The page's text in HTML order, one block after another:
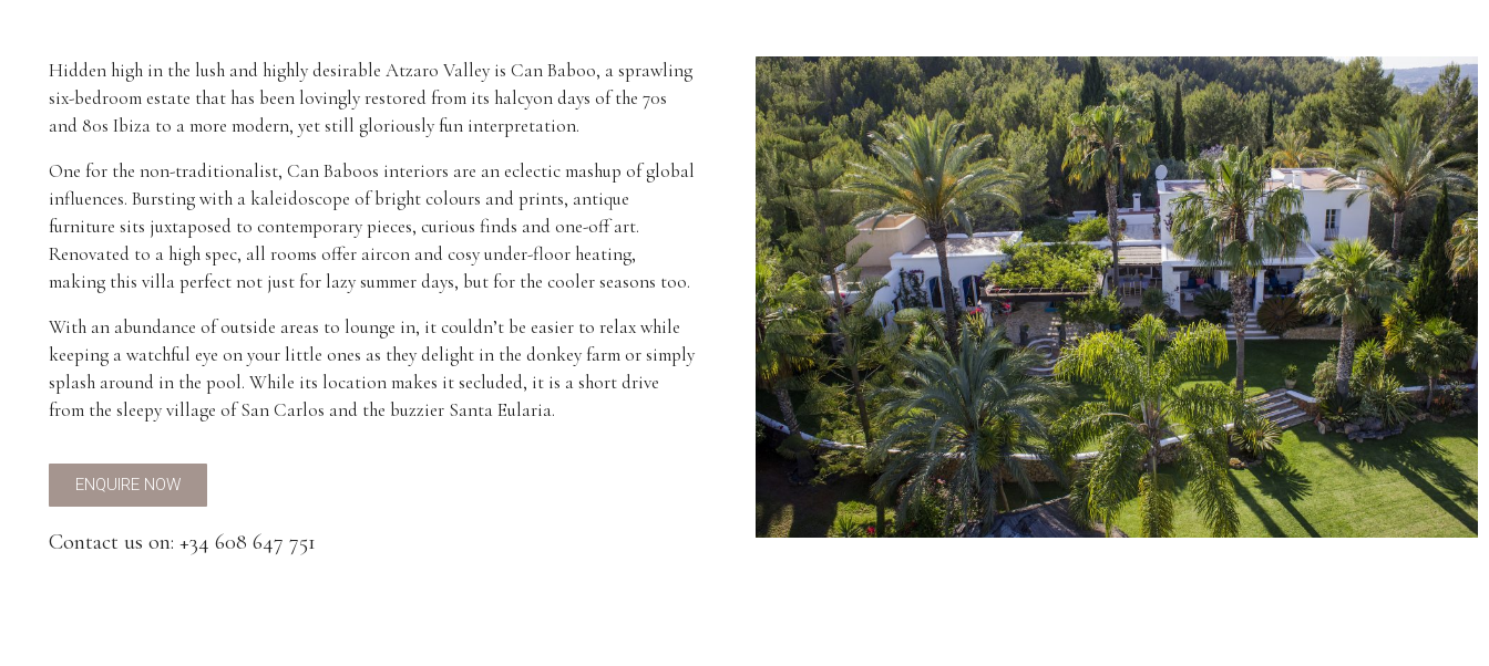
Hidden high in the lush and highly desirable Atzaro Valley is Can Baboo, a sprawling
six-bedroom estate that has been lovingly restored from its halcyon days of the 70s
and 80s Ibiza to a more modern, yet still gloriously fun interpretation.
One for the non-traditionalist, Can Baboos interiors are an eclectic mashup of global
influences. Bursting with a kaleidoscope of bright colours and prints, antique
furniture sits juxtaposed to contemporary pieces, curious finds and one-off art.
Renovated to a high spec, all rooms offer aircon and cosy under-floor heating,
making this villa perfect not just for lazy summer days, but for the cooler seasons too.
With an abundance of outside areas to lounge in, it couldn’t be easier to relax while
keeping a watchful eye on your little ones as they delight in the donkey farm or simply
splash around in the pool. While its location makes it secluded, it is a short drive
from the sleepy village of San Carlos and the buzzier Santa Eularia.
ENQUIRE NOW
Contact us on: +34 608 647 751